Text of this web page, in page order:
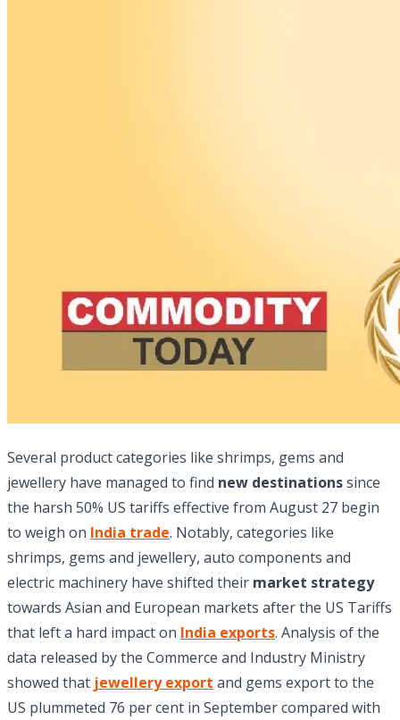
Several product categories like shrimps, gems and
jewellery have managed to find new destinationssince
the harsh 50% US tariffs effective from August 27 begin
to weigh on India trade. Notably, categories like
shrimps, gems and jewellery, auto components and
electric machinery have shifted their market strategy
towards Asian and European markets after the US Tariffs
that left a hard impact on India exports. Analysis of the
data released by the Commerce and Industry Ministry
showed that jewellery export and gems export to the
US plummeted 76 per cent in September compared with